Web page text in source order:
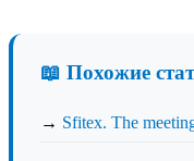
📖 Похожие
→ Sfitex. The